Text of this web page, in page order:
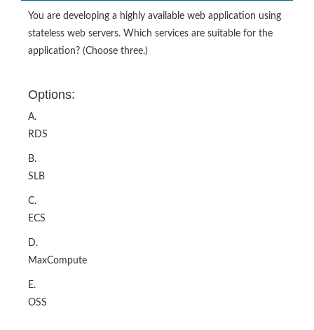
You are developing a highly available web application using
stateless web servers. Which services are suitable for the
application? (Choose three.)
Options:
A.
RDS
B.
SLB
C.
ECS
D.
MaxCompute
E.
OSS